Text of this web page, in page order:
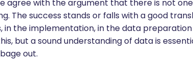
agree with the argument that there is not
The success stands or falls with a good
in the implementation, in the data preparation
but a sound understanding of data is
out.